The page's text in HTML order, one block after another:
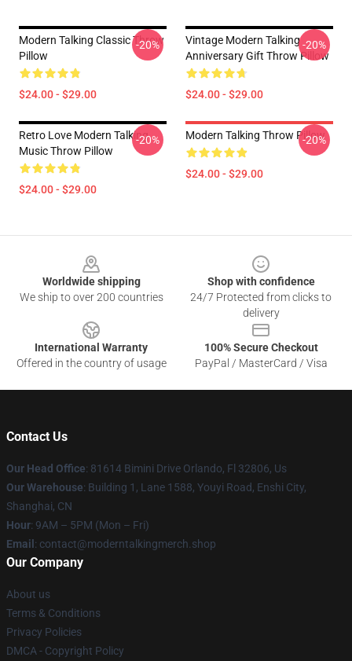
Modern Talking Classic Throw
Pillow
$24.00 - $29.00
-20%
Vintage Modern Talking
Anniversary Gift Throw Pillow
$24.00 - $29.00
-20%
Retro Love Modern Talking
Music Throw Pillow
$24.00 - $29.00
-20% Modern Talking Throw Pillow
$24.00 - $29.00
-20%
Worldwide shipping
We ship to over 200 countries
Shop with confidence
24/7 Protected from clicks to
delivery
International Warranty
Offered in the country of usage
100% Secure Checkout
PayPal / MasterCard / Visa
Contact Us
Our Head Office: 81614 Bimini Drive Orlando, Fl 32806, Us
Our Warehouse: Building 1, Lane 1588, Youyi Road, Enshi City,
Shanghai, CN
Hour: 9AM – 5PM (Mon – Fri)
Email : contact@moderntalkingmerch.shop
Our Company
About us
Terms & Conditions
Privacy Policies
DMCA - Copyright Policy